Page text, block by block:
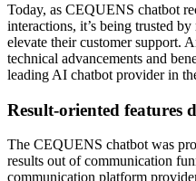
Today, as CEQUENS chatbot
interactions, it’s being trusted
elevate their customer support.
technical advancements and
leading AI chatbot provider in
Result-oriented features
The CEQUENS chatbot was
results out of communication
communication platform